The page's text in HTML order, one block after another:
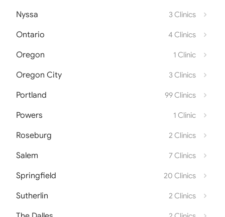
Nyssa 3 Clinics
Ontario 4 Clinics
Oregon 1 Clinic
Oregon City 3 Clinics
Portland 99 Clinics
Powers 1 Clinic
Roseburg 2 Clinics
Salem 7 Clinics
Springfield 20 Clinics
Sutherlin 2 Clinics